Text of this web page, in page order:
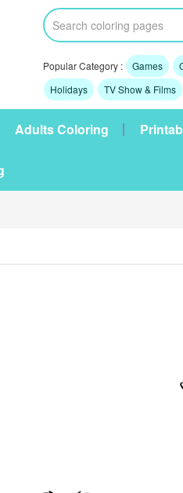
Popular Category : Games
Holidays
TV Show & Films
Adults Coloring